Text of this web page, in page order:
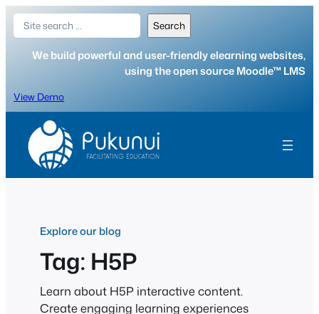
Skip
content
Search Search
We build powerful and user-friendly elearning websites,
using the open source Moodle™ LMS
View Demo
Explore our blog
Tag: H5P
Learn about H5P interactive content.
Create engaging learning experiences